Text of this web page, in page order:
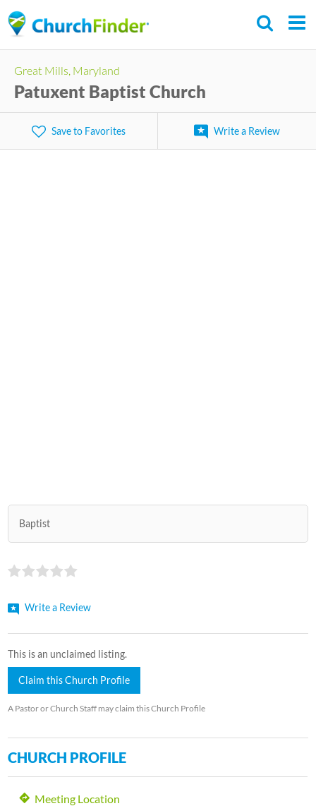
to
content
Great Mills, Maryland
Patuxent Baptist Church
Save to Favorites Write a Review
Baptist
Write a Review
This is an unclaimed listing.
Claim this Church Profile
A Pastor or Church Staff may claim this Church Profile
CHURCH PROFILE
Meeting Location